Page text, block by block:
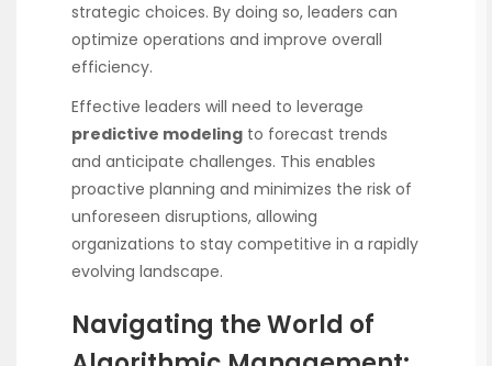
strategic choices. By doing so, leaders can
optimize operations and improve overall
efficiency.
Effective leaders will need to leverage
predictive modeling to forecast trends
and anticipate challenges. This enables
proactive planning and minimizes the risk of
unforeseen disruptions, allowing
organizations to stay competitive in a rapidly
evolving landscape.
Navigating the World of